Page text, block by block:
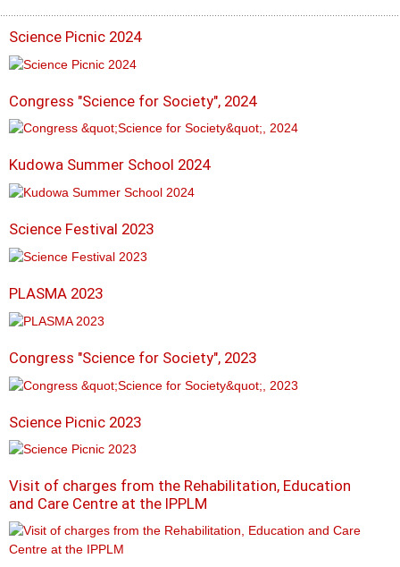
Science Picnic 2024
Congress "Science for Society", 2024
Kudowa Summer School 2024
Science Festival 2023
PLASMA 2023
Congress "Science for Society", 2023
Science Picnic 2023
Visit of charges from the Rehabilitation, Education
and Care Centre at the IPPLM